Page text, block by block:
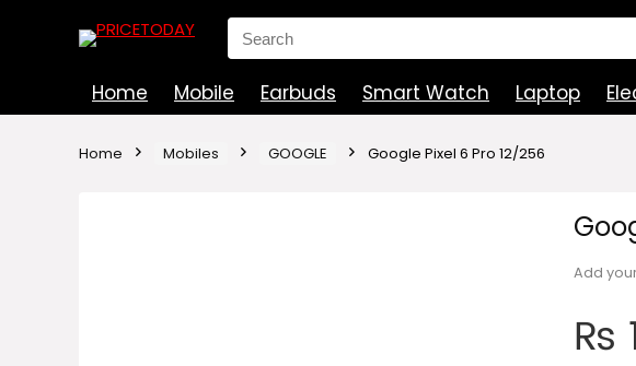
Search
for:
Home Mobile Earbuds Smart Watch Laptop
Home Mobiles GOOGLE Google Pixel 6 Pro 12/256
Add
₨